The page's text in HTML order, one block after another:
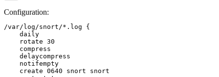
Configuration:
/var/log/snort/*.log {
    daily
    rotate 30
    compress
    delaycompress
    notifempty
    create 0640 snort snort